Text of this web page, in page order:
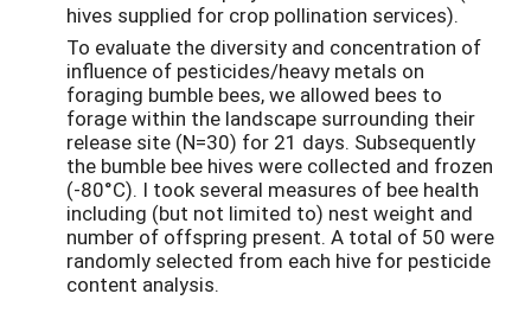
hives supplied for crop pollination services).
To evaluate the diversity and concentration of
influence of pesticides/heavy metals on
foraging bumble bees, we allowed bees to
forage within the landscape surrounding their
release site (N=30) for 21 days. Subsequently
the bumble bee hives were collected and frozen
(-80°C). I took several measures of bee health
including (but not limited to) nest weight and
number of offspring present. A total of 50 were
randomly selected from each hive for pesticide
content analysis.